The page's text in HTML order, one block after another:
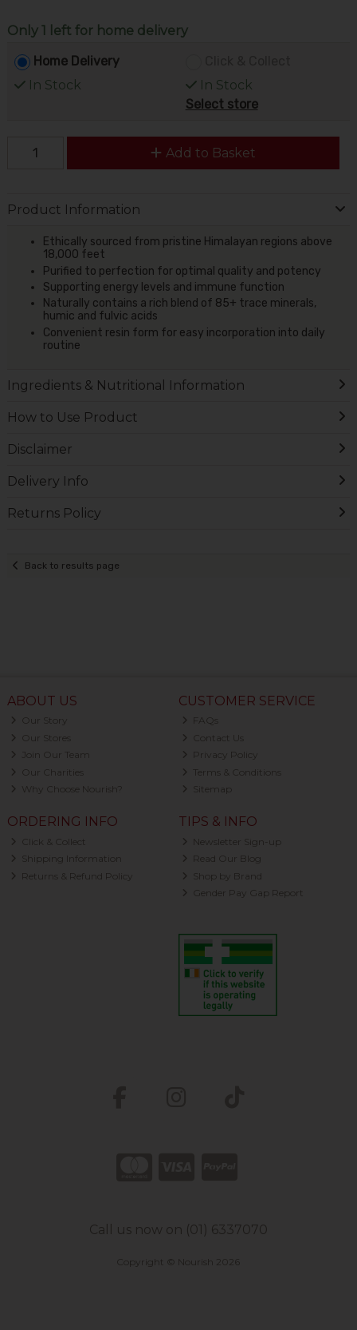
Only 1 left for home delivery
Home Delivery
In Stock
In Stock
Select store
Add to Basket
Product Information
Ethically sourced from pristine Himalayan regions above
18,000 feet
Purified to perfection for optimal quality and potency
Supporting energy levels and immune function
Naturally contains a rich blend of 85+ trace minerals,
humic and fulvic acids
Convenient resin form for easy incorporation into daily
routine
Ingredients & Nutritional Information
How to Use Product
Disclaimer
Delivery Info
Returns Policy
Back to results page
ABOUT US
Our Story
Our Stores
Join Our Team
Our Charities
Why Choose Nourish?
CUSTOMER SERVICE
FAQs
Contact Us
Privacy Policy
Terms & Conditions
Sitemap
ORDERING INFO
Click & Collect
Shipping Information
Returns & Refund Policy
TIPS & INFO
Newsletter Sign-up
Read Our Blog
Shop by Brand
Gender Pay Gap Report
Call us now on (01) 6337070
Copyright © Nourish 2026